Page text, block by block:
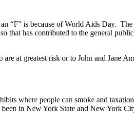
“F” is because of World Aids Day.
that has contributed to the general
at greatest risk or to John and Jane
where people can smoke and
in New York State and New York